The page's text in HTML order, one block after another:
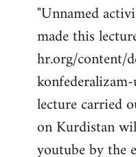
"Unnamed
made this
hr.org/content/
lecture carried
on Kurdistan
youtube by the